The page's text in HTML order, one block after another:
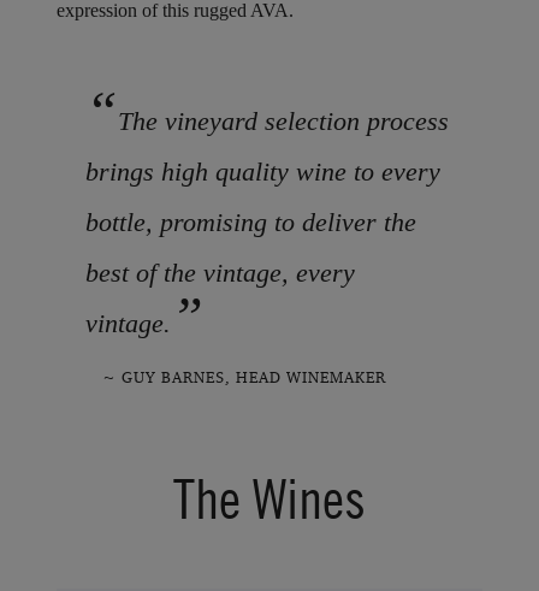
expression of this rugged AVA.
“The vineyard selection process
brings high quality wine to every
bottle, promising to deliver the
best of the vintage, every
vintage. ”
~ GUY BARNES, HEAD WINEMAKER
The Wines